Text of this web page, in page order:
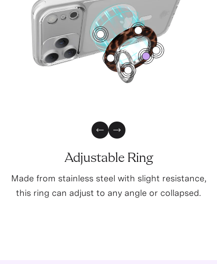
1
3
4
5
Previous Slide
Next Slide
Adjustable Ring
Made from stainless steel with slight resistance,
this ring can adjust to any angle or collapsed.